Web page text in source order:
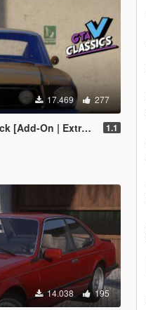
17.469 277
| LODs | Template] 1.1
14.038 195